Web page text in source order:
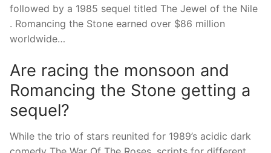
followed by a 1985 sequel titled The Jewel of the Nile
. Romancing the Stone earned over $86 million
worldwide…
Are racing the monsoon and
Romancing the Stone getting a
sequel?
While the trio of stars reunited for 1989’s acidic dark